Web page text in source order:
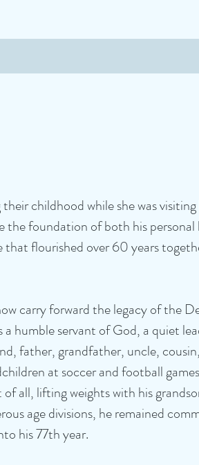
childhood while she was
the foundation of both his
that flourished over 60 years
carry forward the legacy of the
humble servant of God, a quiet
father, grandfather, uncle,
at soccer and football
all, lifting weights with his
age divisions, he remained
his 77th year.